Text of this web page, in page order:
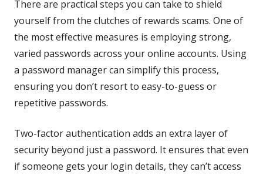
There are practical steps you can take to shield
yourself from the clutches of rewards scams. One of
the most effective measures is employing strong,
varied passwords across your online accounts. Using
a password manager can simplify this process,
ensuring you don’t resort to easy-to-guess or
repetitive passwords.
Two-factor authentication adds an extra layer of
security beyond just a password. It ensures that even
if someone gets your login details, they can’t access